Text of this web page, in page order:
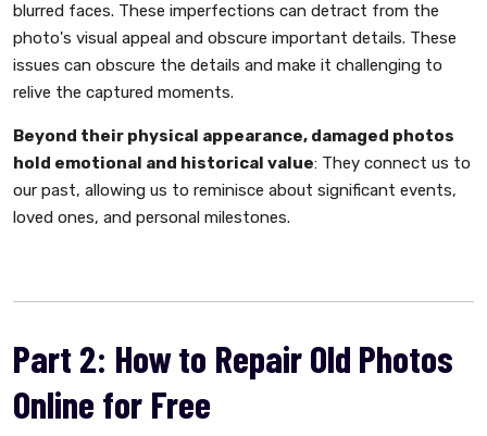
blurred faces. These imperfections can detract from the
photo's visual appeal and obscure important details. These
issues can obscure the details and make it challenging to
relive the captured moments.
Beyond their physical appearance, damaged photos
hold emotional and historical value: They connect us to
our past, allowing us to reminisce about significant events,
loved ones, and personal milestones.
Part 2: How to Repair Old Photos
Online for Free